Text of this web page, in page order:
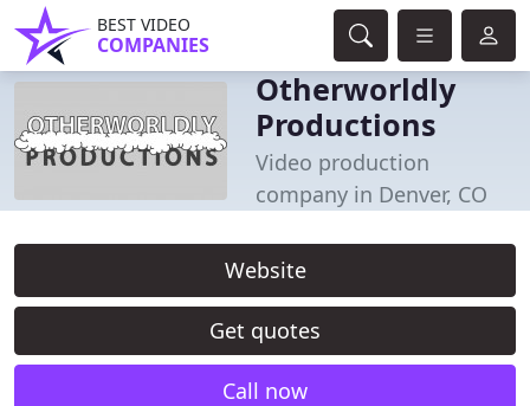
BEST VIDEO
COMPANIES
Otherworldly
Productions
Video production
company in Denver, CO
Website
Get quotes
Call now